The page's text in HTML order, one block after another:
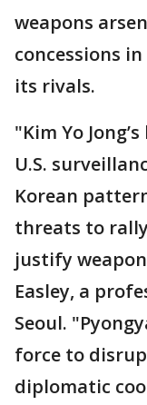
weapons
concessions
its rivals.
"Kim Yo
U.S.
Korean
threats to
justify
Easley, a
Seoul.
force to
diplomatic